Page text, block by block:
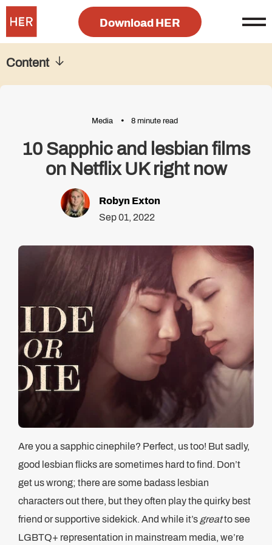
Download HER
Media 8 minute read
10 Sapphic and lesbian films
on Netflix UK right now
Robyn Exton
Sep 01, 2022
Are you a sapphic cinephile? Perfect, us too! But sadly,
good lesbian flicks are sometimes hard to find. Don’t
get us wrong; there are some badass lesbian
characters out there, but they often play the quirky best
friend or supportive sidekick. And while it’s greatto see
LGBTQ+ representation in mainstream media, we’re
Content